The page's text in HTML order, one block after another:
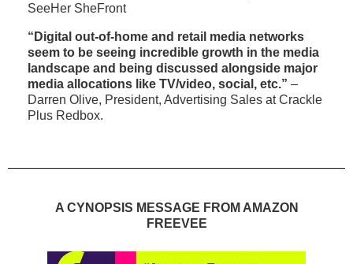
SeeHer SheFront
“Digital out-of-home and retail media networks
seem to be seeing incredible growth in the media
landscape and being discussed alongside major
media allocations like TV/video, social, etc.” –
Darren Olive, President, Advertising Sales at Crackle
Plus Redbox.
A CYNOPSIS MESSAGE FROM AMAZON
FREEVEE